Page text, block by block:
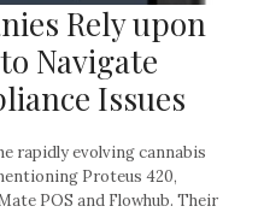
Rely upon
Navigate
Issues
rapidly evolving cannabis
Proteus 420,
POS and Flowhub. Their